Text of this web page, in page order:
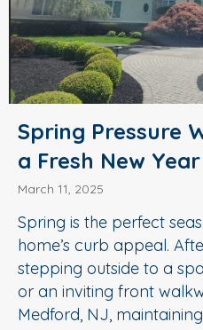
Spring Pressure
a Fresh New
March 11, 2025
Spring is the perfect
home’s curb appeal.
stepping outside to a
or an inviting front
Medford, NJ,